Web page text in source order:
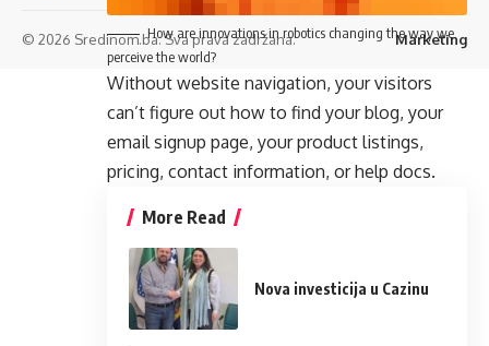
How are innovations in robotics changing the way we
perceive the world?
Without website navigation, your visitors
can’t figure out how to find your blog, your
email signup page, your product listings,
pricing, contact information, or help docs.
More Read
Nova investicija u Cazinu
© 2026 Sredinom.ba. Sva prava zadržana. Marketing